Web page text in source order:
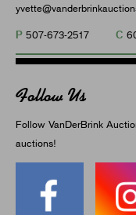
P 507-673-2517 C
Follow Us
Follow VanDerBrink
auctions!